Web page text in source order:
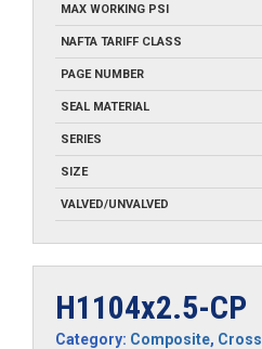
MAX WORKING PSI
NAFTA TARIFF CLASS
PAGE NUMBER
SEAL MATERIAL
SERIES
SIZE
VALVED/UNVALVED
H1104x2.5-CP
Category: Composite, Cross